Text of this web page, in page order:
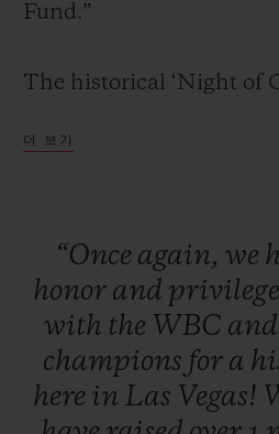
Fund.”
The historical ‘Night of
for VIPs, media, clients,
of the greatest boxing
including: Mike Tyson,
Evander Holyfield,
César Chávez, Roberto
Shiming, Thomas
더 보기
“Once again, we
honor and privilege
with the WBC and
champions for a
here in Las Vegas!